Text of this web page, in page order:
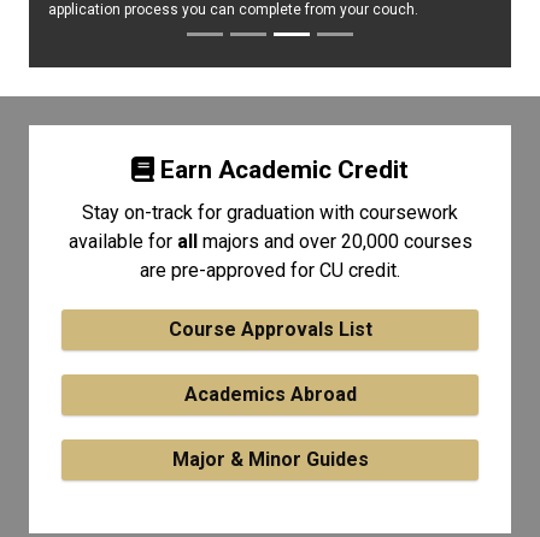
application process you can complete from your couch.
Earn Academic Credit
Stay on-track for graduation with coursework
available for all majors and over 20,000 courses
are pre-approved for CU credit.
Course Approvals List
Academics Abroad
Major & Minor Guides